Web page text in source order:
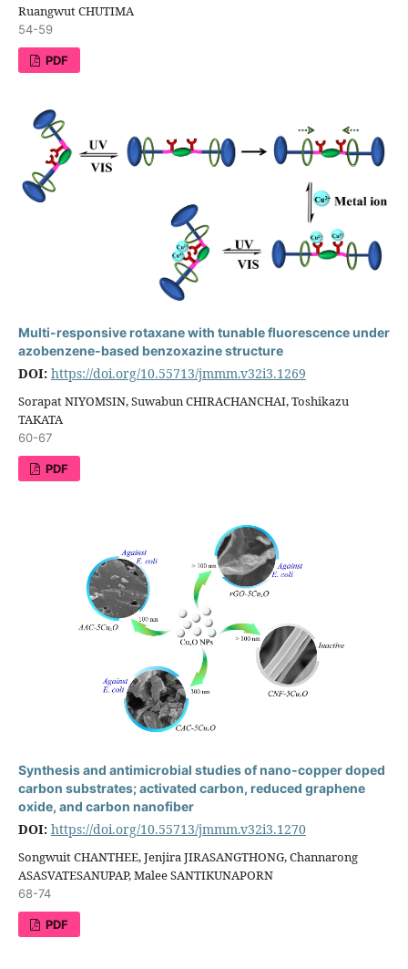
Ruangwut CHUTIMA
54-59
PDF
Multi-responsive rotaxane with tunable fluorescence under
azobenzene-based benzoxazine structure
DOI: https://doi.org/10.55713/jmmm.v32i3.1269
Sorapat NIYOMSIN, Suwabun CHIRACHANCHAI, Toshikazu
TAKATA
60-67
PDF
Synthesis and antimicrobial studies of nano-copper doped
carbon substrates; activated carbon, reduced graphene
oxide, and carbon nanofiber
DOI: https://doi.org/10.55713/jmmm.v32i3.1270
Songwuit CHANTHEE, Jenjira JIRASANGTHONG, Channarong
ASASVATESANUPAP, Malee SANTIKUNAPORN
68-74
PDF